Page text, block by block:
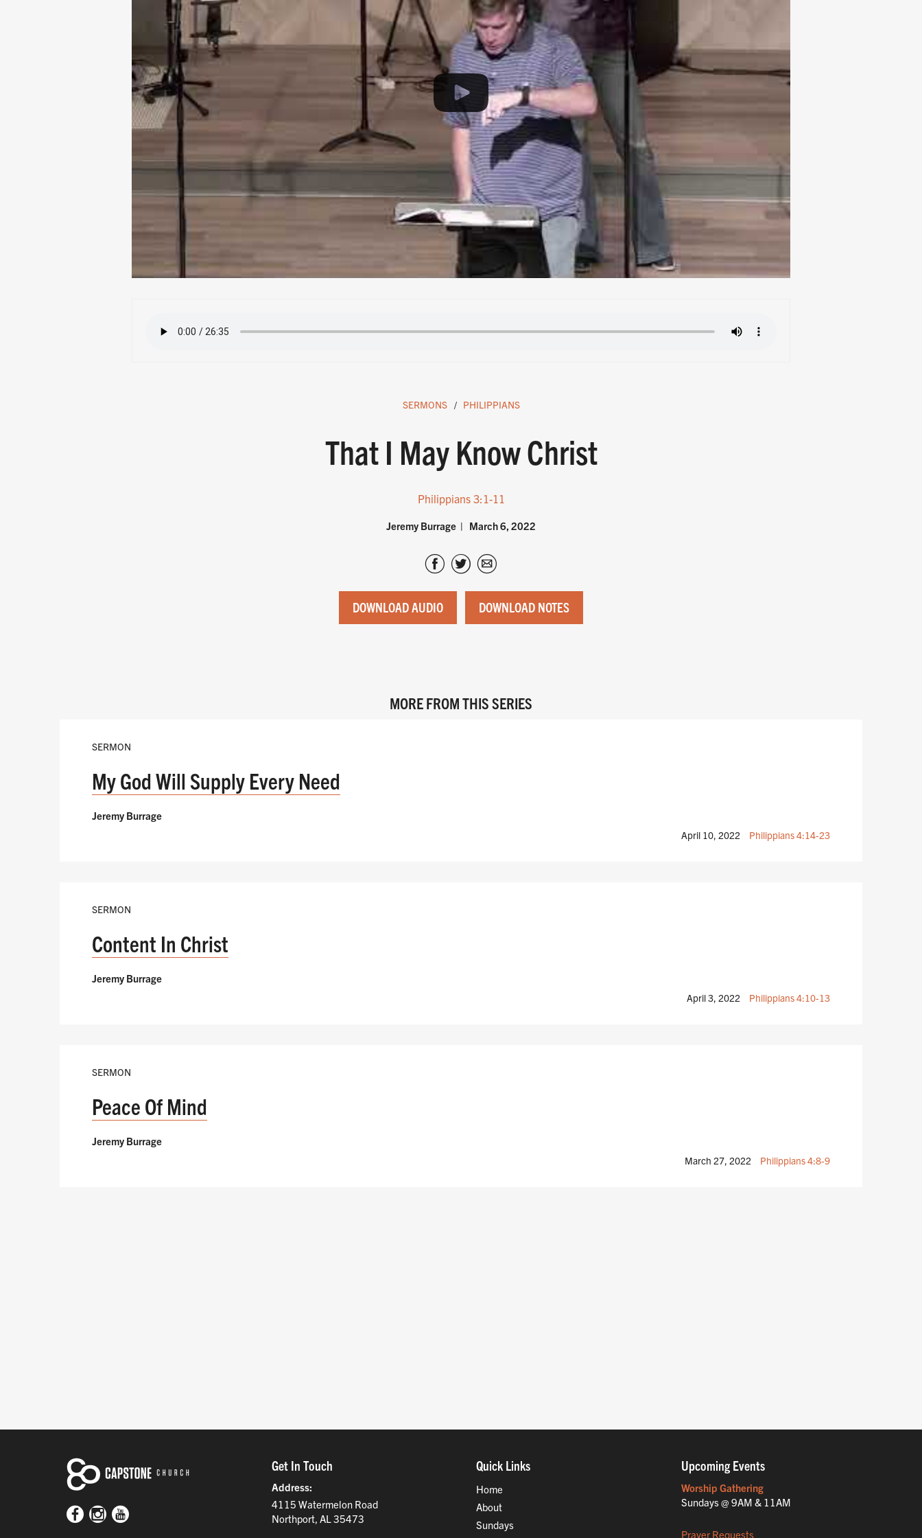
SERMONS PHILIPPIANS
That I May Know Christ
Philippians 3:1-11
Jeremy Burrage March 6, 2022
DOWNLOAD AUDIO DOWNLOAD NOTES
MORE FROM THIS SERIES
SERMON
My God Will Supply Every Need
Jeremy Burrage
April 10, 2022 Philippians 4:14-23
SERMON
Content In Christ
Jeremy Burrage
April 3, 2022 Philippians 4:10-13
SERMON
Peace Of Mind
Jeremy Burrage
March 27, 2022 Philippians 4:8-9
Get In Touch
Address
4115 Watermelon Road
Northport, AL 35473
Quick Links
Home
About
Sundays
Upcoming Events
Worship Gathering
Sundays @ 9AM & 11AM
Prayer Requests